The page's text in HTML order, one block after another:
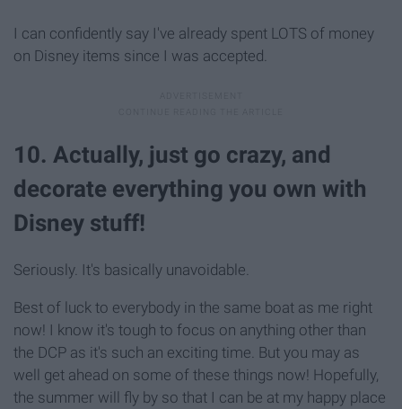
I can confidently say I've already spent LOTS of money
on Disney items since I was accepted.
10. Actually, just go crazy, and
decorate everything you own with
Disney stuff!
Seriously. It's basically unavoidable.
Best of luck to everybody in the same boat as me right
now! I know it's tough to focus on anything other than
the DCP as it's such an exciting time. But you may as
well get ahead on some of these things now! Hopefully,
the summer will fly by so that I can be at my happy place